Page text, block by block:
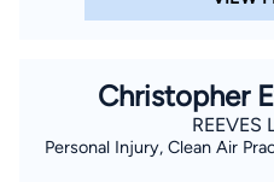
Christopher
REEVES
Personal Injury, Clean Air